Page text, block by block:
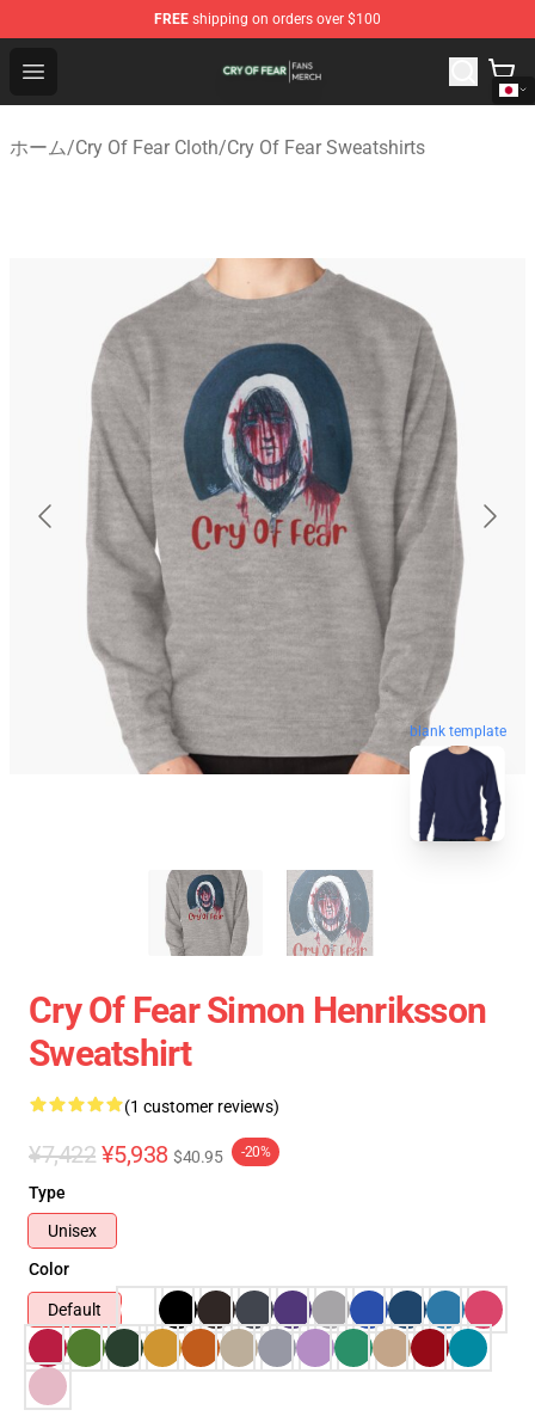
FREE shipping on orders over $100
Open menu
Cry Of Fear Shop - Official Cry Of Fear Merchandise Store
ホーム/Cry Of Fear Cloth/Cry Of Fear Sweatshirts
blank template
Cry Of Fear Simon Henriksson
Sweatshirt
(1 customer reviews)
¥7,422 ¥5,938 $40.95 -20%
Type
Unisex
Color
Default